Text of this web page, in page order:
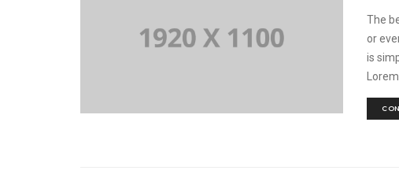
The
or
is